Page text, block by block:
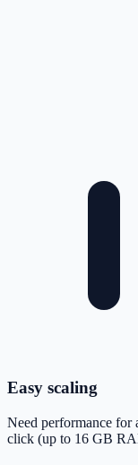
Easy scaling
Need performance for
click (up to 16 GB